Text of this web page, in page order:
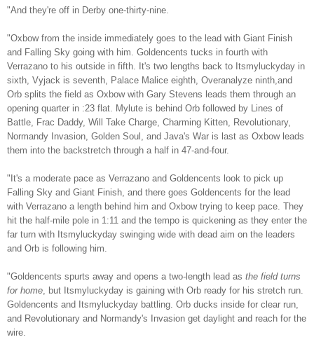
"And they're off in Derby one-thirty-nine.
"Oxbow from the inside immediately goes to the lead with Giant Finish
and Falling Sky going with him. Goldencents tucks in fourth with
Verrazano to his outside in fifth. It's two lengths back to Itsmyluckyday in
sixth, Vyjack is seventh, Palace Malice eighth, Overanalyze ninth,and
Orb splits the field as Oxbow with Gary Stevens leads them through an
opening quarter in :23 flat. Mylute is behind Orb followed by Lines of
Battle, Frac Daddy, Will Take Charge, Charming Kitten, Revolutionary,
Normandy Invasion, Golden Soul, and Java's War is last as Oxbow leads
them into the backstretch through a half in 47-and-four.
"It's a moderate pace as Verrazano and Goldencents look to pick up
Falling Sky and Giant Finish, and there goes Goldencents for the lead
with Verrazano a length behind him and Oxbow trying to keep pace. They
hit the half-mile pole in 1:11 and the tempo is quickening as they enter the
far turn with Itsmyluckyday swinging wide with dead aim on the leaders
and Orb is following him.
"Goldencents spurts away and opens a two-length lead as the field turns
for home , but Itsmyluckyday is gaining with Orb ready for his stretch run.
Goldencents and Itsmyluckyday battling. Orb ducks inside for clear run,
and Revolutionary and Normandy's Invasion get daylight and reach for the
wire.